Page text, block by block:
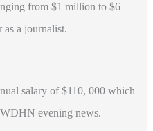
from $1 million to $6
as a journalist.
salary of $110, 000 which
evening news.